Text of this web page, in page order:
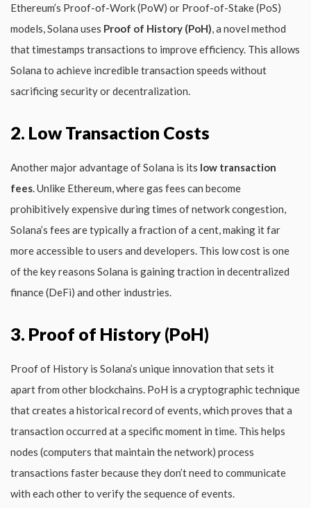
Ethereum’s Proof-of-Work (PoW) or Proof-of-Stake (PoS)
models, Solana uses Proof of History (PoH), a novel method
that timestamps transactions to improve efficiency. This allows
Solana to achieve incredible transaction speeds without
sacrificing security or decentralization.
2. Low Transaction Costs
Another major advantage of Solana is its low transaction
fees. Unlike Ethereum, where gas fees can become
prohibitively expensive during times of network congestion,
Solana’s fees are typically a fraction of a cent, making it far
more accessible to users and developers. This low cost is one
of the key reasons Solana is gaining traction in decentralized
finance (DeFi) and other industries.
3. Proof of History (PoH)
Proof of History is Solana’s unique innovation that sets it
apart from other blockchains. PoH is a cryptographic technique
that creates a historical record of events, which proves that a
transaction occurred at a specific moment in time. This helps
nodes (computers that maintain the network) process
transactions faster because they don’t need to communicate
with each other to verify the sequence of events.